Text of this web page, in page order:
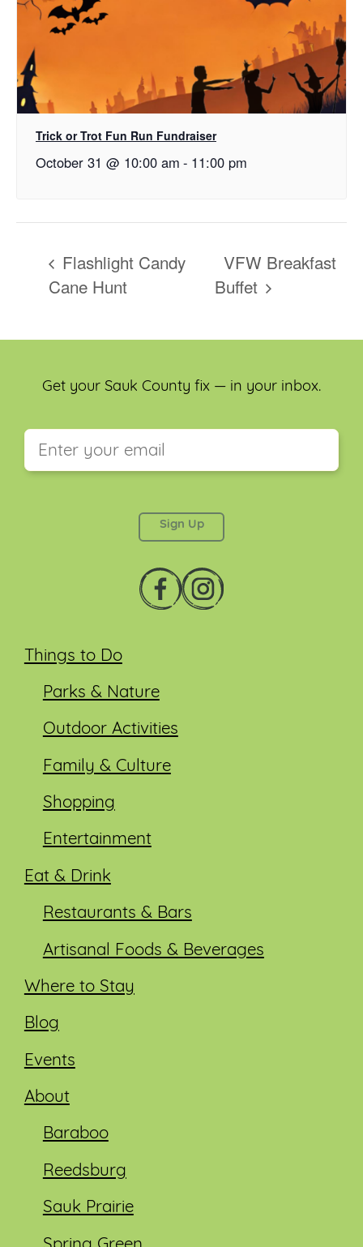
Trick or Trot Fun Run Fundraiser
October 31 @ 10:00 am - 11:00 pm
Flashlight Candy
Cane Hunt
VFW Breakfast
Buffet
Things to Do
Parks & Nature
Outdoor Activities
Family & Culture
Shopping
Entertainment
Eat & Drink
Restaurants & Bars
Artisanal Foods & Beverages
Where to Stay
Blog
Events
About
Baraboo
Reedsburg
Sauk Prairie
Get your Sauk County fix — in your inbox.